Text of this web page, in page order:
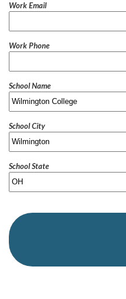
Work Email
Work Phone
School Name
School City
School State